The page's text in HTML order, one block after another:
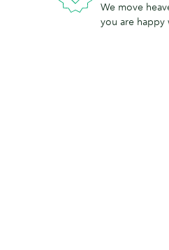
We move
you are happy